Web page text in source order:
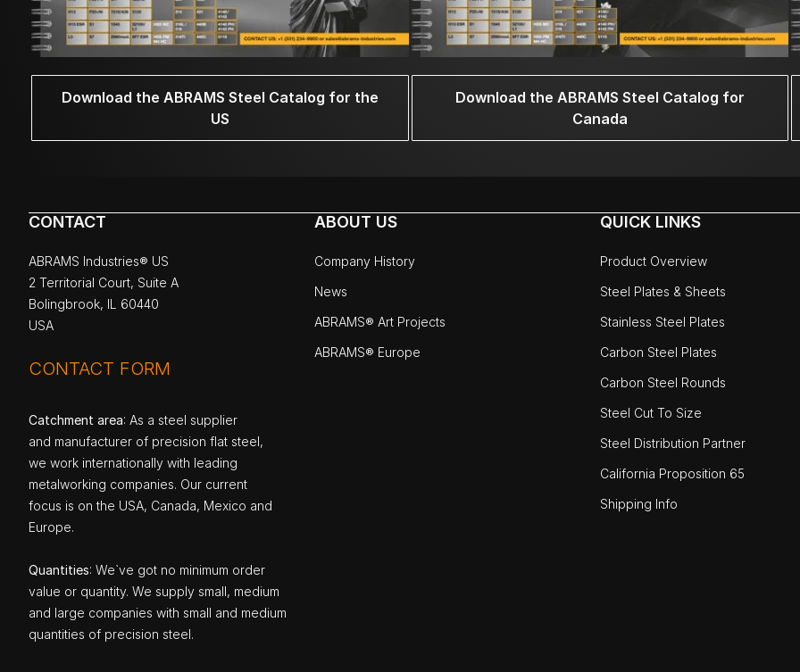
Download the ABRAMS Steel Catalog for the
US
Download the ABRAMS Steel Catalog for
Canada
CONTACT
ABRAMS Industries® US
2 Territorial Court, Suite A
Bolingbrook, IL 60440
USA
CONTACT FORM
Catchment area: As a steel supplier
and manufacturer of precision flat steel,
we work internationally with leading
metalworking companies. Our current
focus is on the USA, Canada, Mexico and
Europe.
Quantities: We`ve got no minimum order
value or quantity. We supply small, medium
and large companies with small and medium
quantities of precision steel.
ABOUT US
Company History
News
ABRAMS® Art Projects
ABRAMS® Europe
QUICK LINKS
Product Overview
Steel Plates & Sheets
Stainless Steel Plates
Carbon Steel Plates
Carbon Steel Rounds
Steel Cut To Size
Steel Distribution Partner
California Proposition 65
Shipping Info